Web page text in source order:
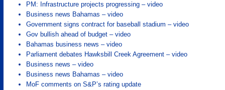
PM: Infrastructure projects progressing – video
Business news Bahamas – video
Government signs contract for baseball stadium – video
Gov bullish ahead of budget – video
Bahamas business news – video
Parliament debates Hawksbill Creek Agreement – video
Business news – video
Business news Bahamas – video
MoF comments on S&P’s rating update